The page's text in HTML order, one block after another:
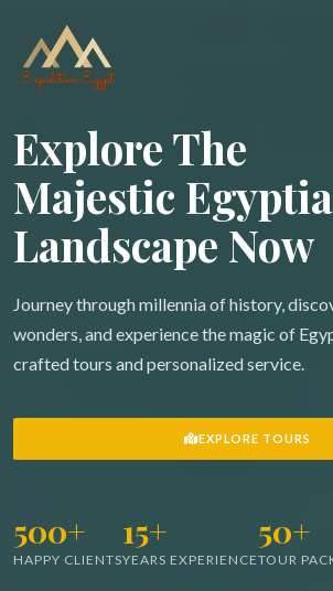
Explore The
Majestic
Landscape Now
Journey through millennia of history,
wonders, and experience the magic of
crafted tours and personalized service.
EXPLORE TOURS
500+
HAPPY CLIENTS
15+
YEARS EXPERIENCE
50+
TOUR